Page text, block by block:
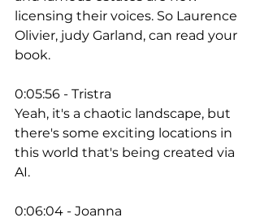
licensing their voices. So Laurence
Olivier, judy Garland, can read your
book.
0:05:56 - Tristra
Yeah, it's a chaotic landscape, but
there's some exciting locations in
this world that's being created via
AI.
0:06:04 - Joanna